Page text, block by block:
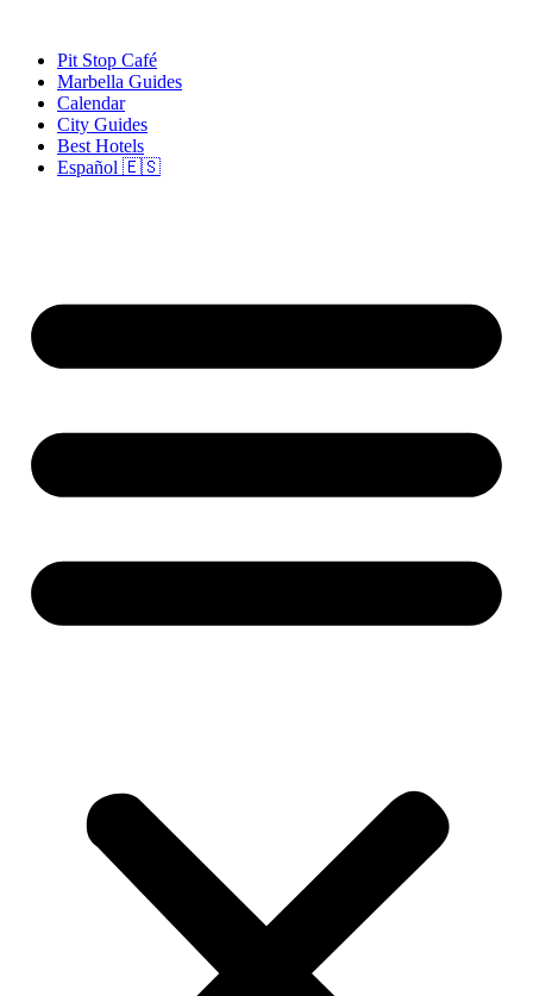
contentPit Stop Café
Marbella Guides
Calendar
City Guides
Best Hotels
Español 🇪🇸